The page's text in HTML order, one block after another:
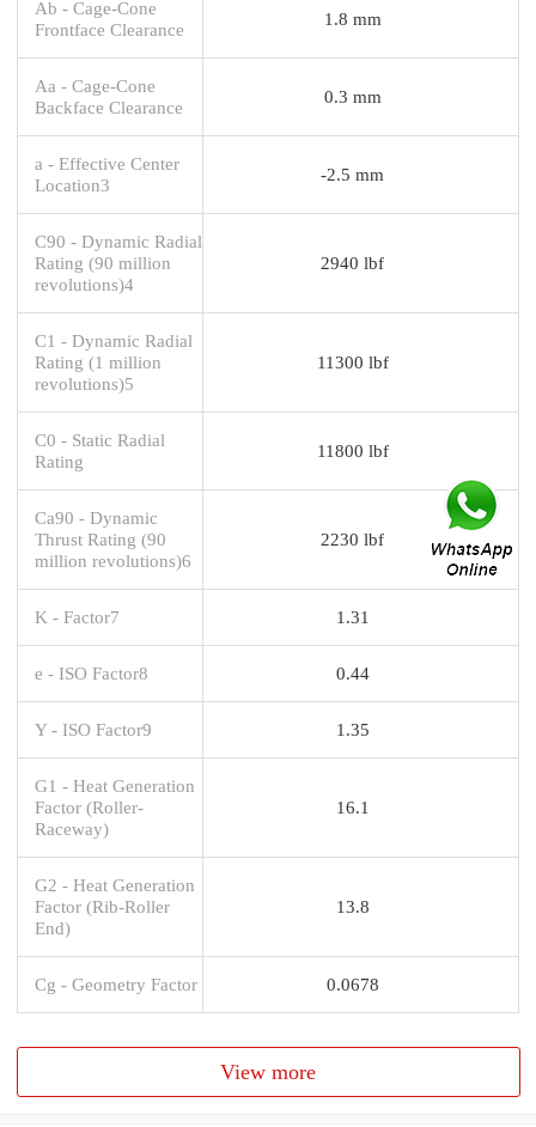
Ab - Cage-Cone
Frontface Clearance
1.8 mm
Aa - Cage-Cone
Backface Clearance
0.3 mm
a - Effective Center
Location3
-2.5 mm
C90 - Dynamic Radial
Rating (90 million
revolutions)4
2940 lbf
C1 - Dynamic Radial
Rating (1 million
revolutions)5
11300 lbf
C0 - Static Radial
Rating
11800 lbf
Ca90 - Dynamic
Thrust Rating (90
million revolutions)6
2230 lbf
K - Factor7 1.31
e - ISO Factor8 0.44
Y - ISO Factor9 1.35
G1 - Heat Generation
Factor (Roller-
Raceway)
16.1
G2 - Heat Generation
Factor (Rib-Roller
End)
13.8
Cg - Geometry Factor 0.0678
View more